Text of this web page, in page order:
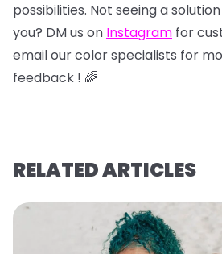
possibilities. Not seeing a
you? DM us on Instagram for
email our color specialists for
feedback ! 🌈
RELATED ARTICLES